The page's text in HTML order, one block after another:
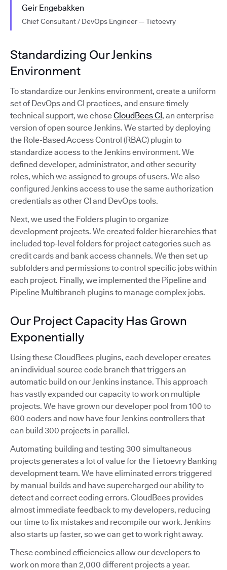
Geir Engebakken
Chief Consultant / DevOps Engineer — Tietoevry
Standardizing Our Jenkins
Environment
To standardize our Jenkins environment, create a uniform
set of DevOps and CI practices, and ensure timely
technical support, we choseCloudBees CI, an enterprise
version of open source Jenkins. We started by deploying
the Role-Based Access Control (RBAC) plugin to
standardize access to the Jenkins environment. We
defined developer, administrator, and other security
roles, which we assigned to groups of users. We also
configured Jenkins access to use the same authorization
credentials as other CI and DevOps tools.
Next, we used the Folders plugin to organize
development projects. We created folder hierarchies that
included top-level folders for project categories such as
credit cards and bank access channels. We then set up
subfolders and permissions to control specific jobs within
each project. Finally, we implemented the Pipeline and
Pipeline Multibranch plugins to manage complex jobs.
Our Project Capacity Has Grown
Exponentially
Using these CloudBees plugins, each developer creates
an individual source code branch that triggers an
automatic build on our Jenkins instance. This approach
has vastly expanded our capacity to work on multiple
projects. We have grown our developer pool from 100 to
600 coders and now have four Jenkins controllers that
can build 300 projects in parallel.
Automating building and testing 300 simultaneous
projects generates a lot of value for the Tietoevry Banking
development team. We have eliminated errors triggered
by manual builds and have supercharged our ability to
detect and correct coding errors. CloudBees provides
almost immediate feedback to my developers, reducing
our time to fix mistakes and recompile our work. Jenkins
also starts up faster, so we can get to work right away.
These combined efficiencies allow our developers to
work on more than 2,000 different projects a year.